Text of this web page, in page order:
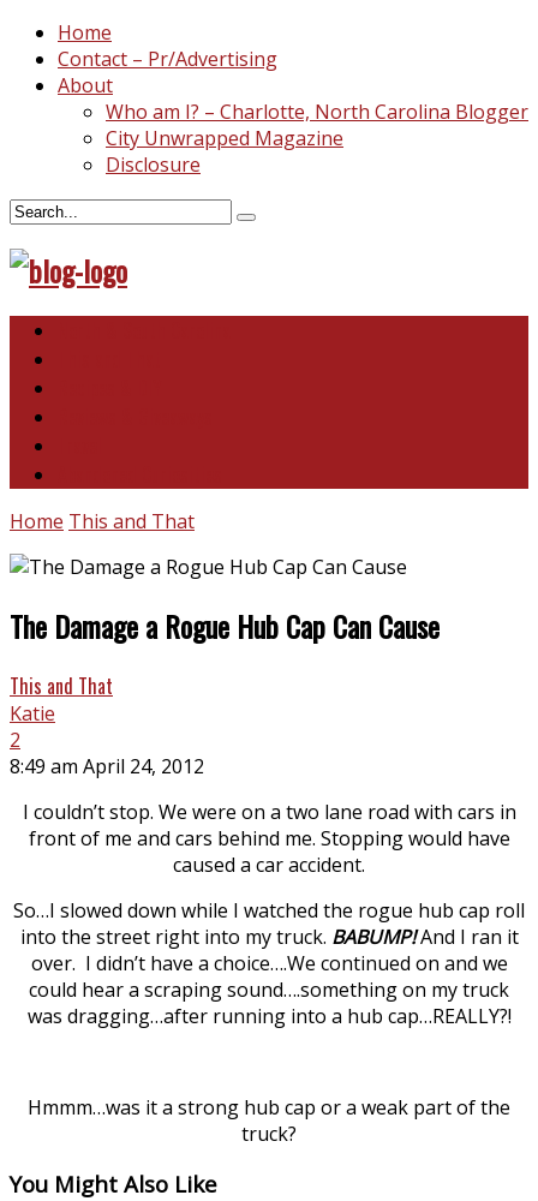
Home
Contact – Pr/Advertising
About
Who am I? – Charlotte, North Carolina Blogger
City Unwrapped Magazine
Disclosure
Home This and That
The Damage a Rogue Hub Cap Can Cause
This and That
Katie
2
8:49 am April 24, 2012
I couldn’t stop. We were on a two lane road with cars in
front of me and cars behind me. Stopping would have
caused a car accident.
So…I slowed down while I watched the rogue hub cap roll
into the street right into my truck. BABUMP!And I ran it
over. I didn’t have a choice….We continued on and we
could hear a scraping sound….something on my truck
was dragging…after running into a hub cap…REALLY?!
Hmmm…was it a strong hub cap or a weak part of the
truck?
You Might Also Like